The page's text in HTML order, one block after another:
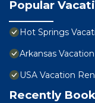
Popular
Hot Springs
Arkansas
USA Vacation
Recently